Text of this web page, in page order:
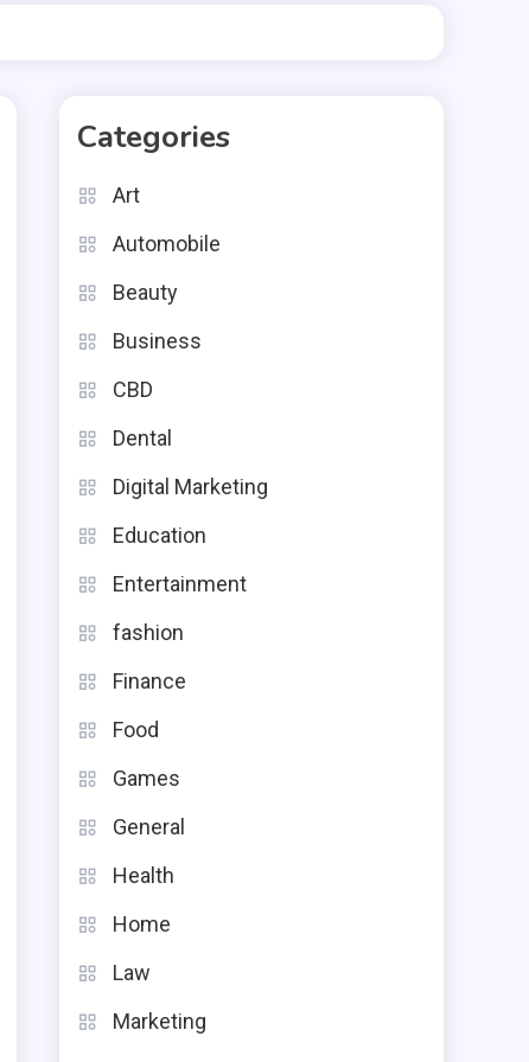
Categories
Art
Automobile
Beauty
Business
CBD
Dental
Digital Marketing
Education
Entertainment
fashion
Finance
Food
Games
General
Health
Home
Law
Marketing